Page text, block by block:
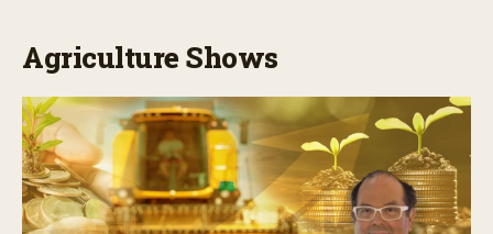
Agriculture Shows